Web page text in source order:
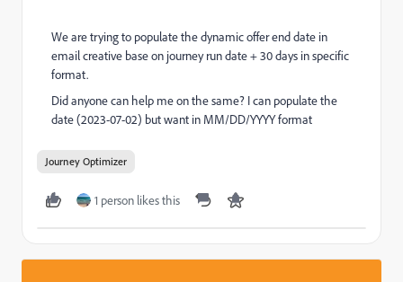
We are trying to populate the dynamic offer end date in
email creative base on journey run date + 30 days in specific
format.
Did anyone can help me on the same? I can populate the
date (2023-07-02) but want in MM/DD/YYYY format
Journey Optimizer
1 person likes this